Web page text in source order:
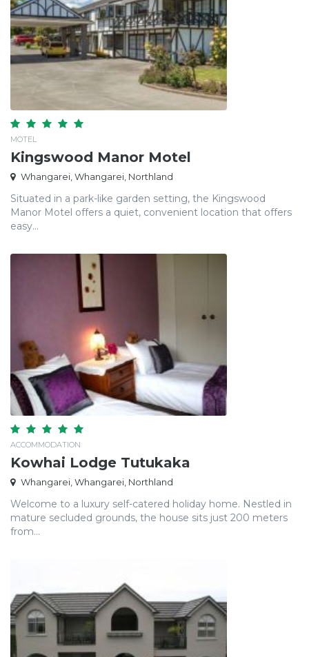
MOTEL
Kingswood Manor Motel
Whangarei, Whangarei, Northland
Situated in a park-like garden setting, the Kingswood
Manor Motel offers a quiet, convenient location that offers
easy...
ACCOMMODATION
Kowhai Lodge Tutukaka
Whangarei, Whangarei, Northland
Welcome to a luxury self-catered holiday home. Nestled in
mature secluded grounds, the house sits just 200 meters
from...